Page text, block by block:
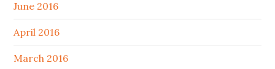
June 2016
April 2016
March 2016